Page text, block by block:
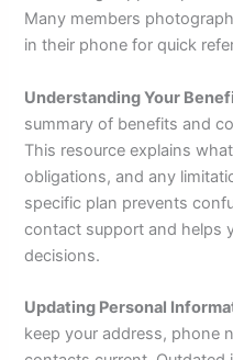
Many members
in their phone for quick
Understanding Your
summary of benefits and
This resource explains
obligations, and any
specific plan prevents
contact support and helps
decisions.
Updating Personal
keep your address, phone